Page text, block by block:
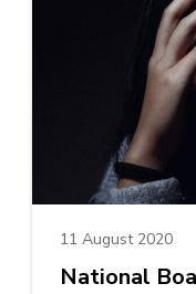
11 August 2020
National